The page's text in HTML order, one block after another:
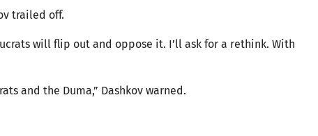
trailed off.
will flip out and oppose it. I’ll ask for a rethink. With
and the Duma,” Dashkov warned.